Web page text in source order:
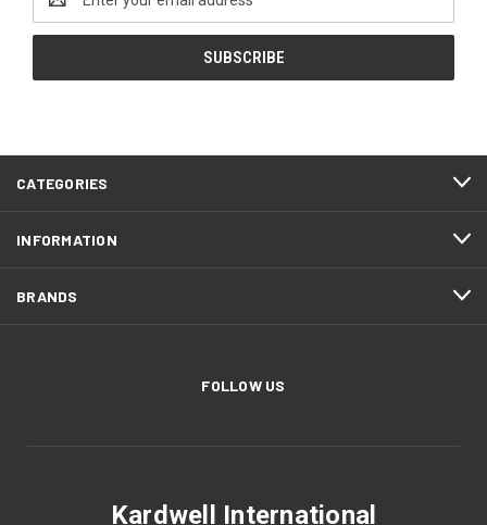
Address
CATEGORIES
INFORMATION
BRANDS
FOLLOW US
Kardwell International